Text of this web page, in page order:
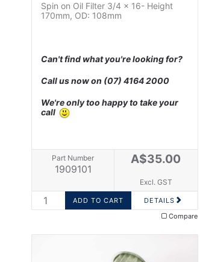
Spin on Oil Filter 3/4 x 16- Height
170mm, OD: 108mm
Can't find what you're looking for?
Call us now on (07) 4164 2000
We're only too happy to take your
call
Part Number
1909101
A$35.00
Excl. GST
DETAILS
Compare